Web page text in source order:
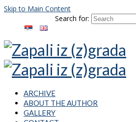
Skip to Main Content
Search for:
ARCHIVE
ABOUT THE AUTHOR
GALLERY